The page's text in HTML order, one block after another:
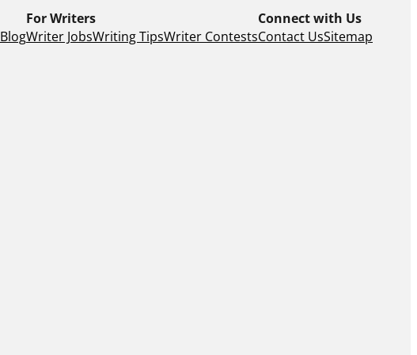
Blog
For Writers
Writer JobsWriting TipsWriter Contests
Connect with Us
Contact UsSitemap